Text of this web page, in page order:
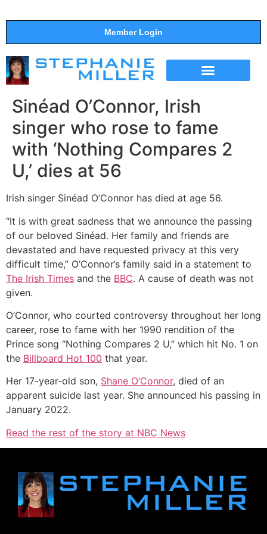
Member Login
Sinéad O’Connor, Irish
singer who rose to fame
with ‘Nothing Compares 2
U,’ dies at 56
Irish singer Sinéad O’Connor has died at age 56.
“It is with great sadness that we announce the passing
of our beloved Sinéad. Her family and friends are
devastated and have requested privacy at this very
difficult time,” O’Connor’s family said in a statement to
The Irish Times and the BBC. A cause of death was not
given.
O’Connor, who courted controversy throughout her long
career, rose to fame with her 1990 rendition of the
Prince song “Nothing Compares 2 U,” which hit No. 1 on
the Billboard Hot 100 that year.
Her 17-year-old son, Shane O’Connor, died of an
apparent suicide last year. She announced his passing in
January 2022.
Read the rest of the story at NBC News